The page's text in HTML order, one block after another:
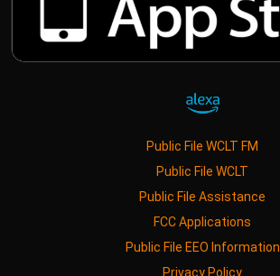
Public File WCLT FM
Public File WCLT
Public File Assistance
FCC Applications
Public File EEO Information
Privacy Policy